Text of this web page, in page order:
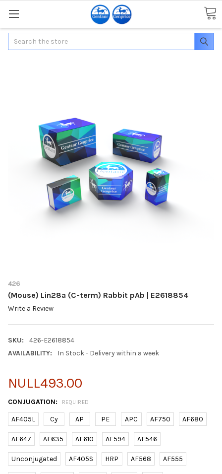
Search
426
(Mouse) Lin28a (C-term) Rabbit pAb | E2618854
Write a Review
SKU:
426-E2618854
AVAILABILITY:
In Stock - Delivery within a week
NULL493.00
CONJUGATION: REQUIRED
AF405L Cy AP PE APC AF750 AF680
AF647 AF635 AF610 AF594 AF546
Unconjugated AF405S HRP AF568 AF555